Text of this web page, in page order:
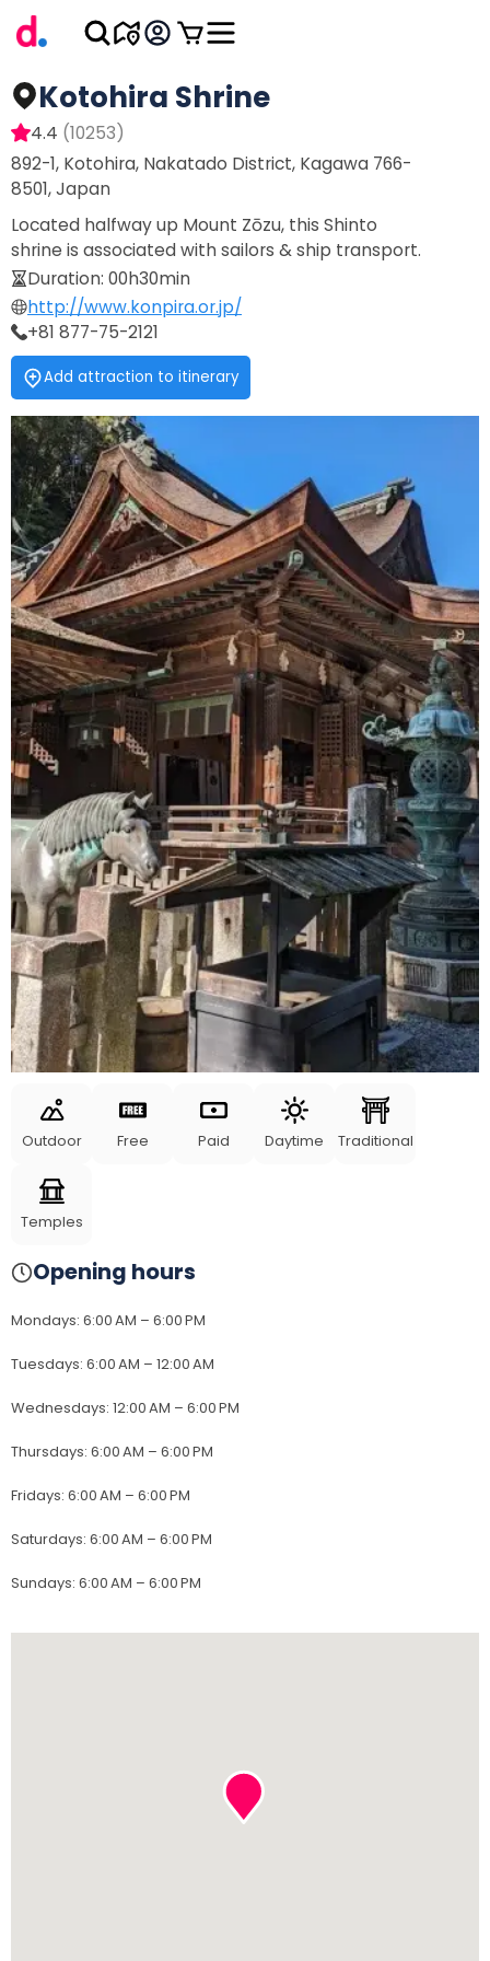
Kotohira Shrine
4.4 (10253)
892-1, Kotohira, Nakatado District, Kagawa 766-
8501, Japan
Located halfway up Mount Zōzu, this Shinto
shrine is associated with sailors & ship transport.
Duration: 00h30min
http://www.konpira.or.jp/
+81 877-75-2121
Add attraction to itinerary
Outdoor Free Paid Daytime Traditional
Temples
Opening hours
Mondays: 6:00 AM – 6:00 PM
Tuesdays: 6:00 AM – 12:00 AM
Wednesdays: 12:00 AM – 6:00 PM
Thursdays: 6:00 AM – 6:00 PM
Fridays: 6:00 AM – 6:00 PM
Saturdays: 6:00 AM – 6:00 PM
Sundays: 6:00 AM – 6:00 PM